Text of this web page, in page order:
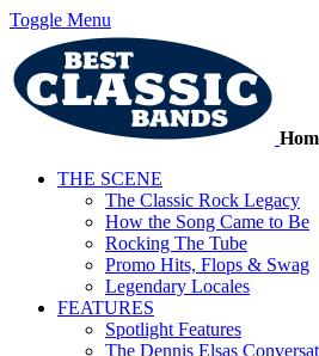
Toggle Menu
THE SCENE
The Classic Rock Legacy
How the Song Came to Be
Rocking The Tube
Promo Hits, Flops & Swag
Legendary Locales
FEATURES
Spotlight Features
The Dennis Elsas